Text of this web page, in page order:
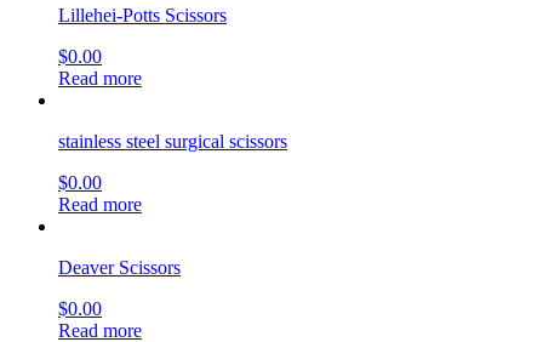
Lillehei-Potts Scissors
$0.00
Read more
stainless steel surgical scissors
$0.00
Read more
Deaver Scissors
$0.00
Read more